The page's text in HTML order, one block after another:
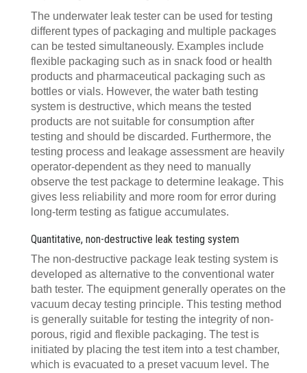
The underwater leak tester can be used for testing
different types of packaging and multiple packages
can be tested simultaneously. Examples include
flexible packaging such as in snack food or health
products and pharmaceutical packaging such as
bottles or vials. However, the water bath testing
system is destructive, which means the tested
products are not suitable for consumption after
testing and should be discarded. Furthermore, the
testing process and leakage assessment are heavily
operator-dependent as they need to manually
observe the test package to determine leakage. This
gives less reliability and more room for error during
long-term testing as fatigue accumulates.
Quantitative, non-destructive leak testing system
The non-destructive package leak testing system is
developed as alternative to the conventional water
bath tester. The equipment generally operates on the
vacuum decay testing principle. This testing method
is generally suitable for testing the integrity of non-
porous, rigid and flexible packaging. The test is
initiated by placing the test item into a test chamber,
which is evacuated to a preset vacuum level. The